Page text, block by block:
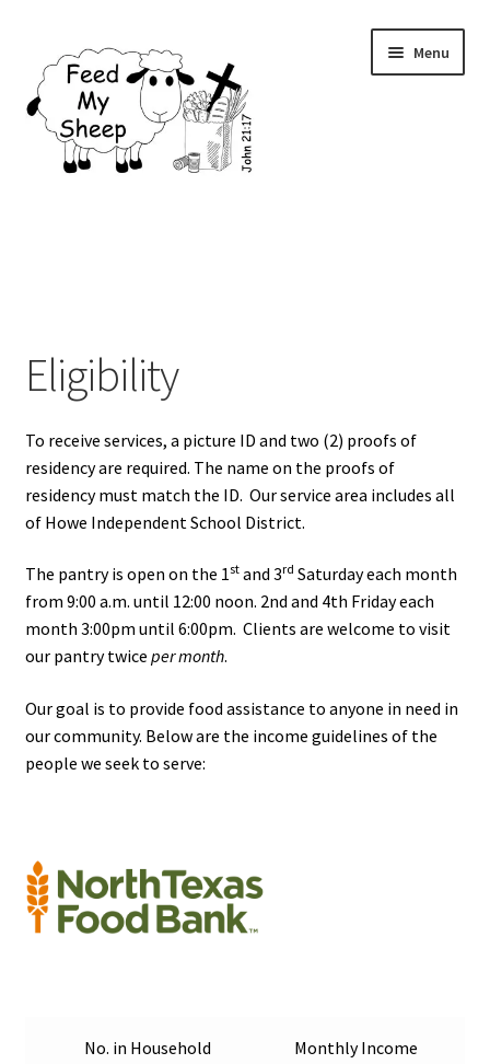
navigation
content
Menu
Eligibility
Events
Volunteer
Texoma Community Resource Guide
Behavioral & Mental Health Resources – Texoma
Community Resource Guide
Domestic Violence Resources – Texoma Community
Resource Guide
Pregnancy, Baby & Child Services
Eligibility
To receive services, a picture ID and two (2) proofs of
residency are required. The name on the proofs of
residency must match the ID. Our service area includes all
of Howe Independent School District.
The pantry is open on the 1stand 3rd Saturday each month
from 9:00 a.m. until 12:00 noon. 2nd and 4th Friday each
month 3:00pm until 6:00pm. Clients are welcome to visit
our pantry twice per month.
Our goal is to provide food assistance to anyone in need in
our community. Below are the income guidelines of the
people we seek to serve:
No. in Household Monthly Income